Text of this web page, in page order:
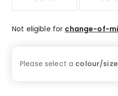
Not eligible for change-of-
Please select a colour/size